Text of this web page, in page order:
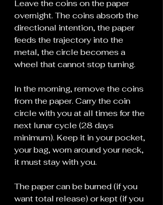
Leave the coins on the paper
overnight. The coins absorb the
directional intention, the paper
feeds the trajectory into the
metal, the circle becomes a
wheel that cannot stop turning.
In the morning, remove the coins
from the paper. Carry the coin
circle with you at all times for the
next lunar cycle (28 days
minimum). Keep it in your pocket,
your bag, worn around your neck,
it must stay with you.
The paper can be burned (if you
want total release) or kept (if you